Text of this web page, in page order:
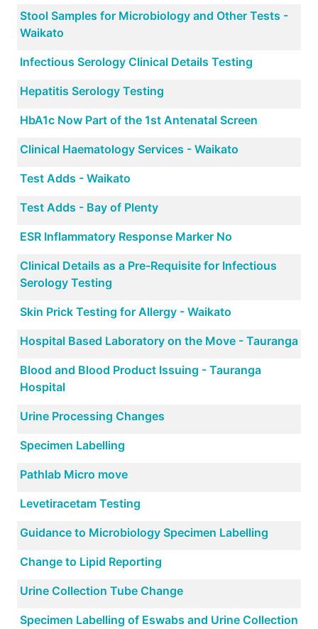
Stool Samples for Microbiology and Other Tests -
Waikato
Infectious Serology Clinical Details Testing
Hepatitis Serology Testing
HbA1c Now Part of the 1st Antenatal Screen
Clinical Haematology Services - Waikato
Test Adds - Waikato
Test Adds - Bay of Plenty
ESR Inflammatory Response Marker No
Clinical Details as a Pre-Requisite for Infectious
Serology Testing
Skin Prick Testing for Allergy - Waikato
Hospital Based Laboratory on the Move - Tauranga
Blood and Blood Product Issuing - Tauranga
Hospital
Urine Processing Changes
Specimen Labelling
Pathlab Micro move
Levetiracetam Testing
Guidance to Microbiology Specimen Labelling
Change to Lipid Reporting
Urine Collection Tube Change
Specimen Labelling of Eswabs and Urine Collection